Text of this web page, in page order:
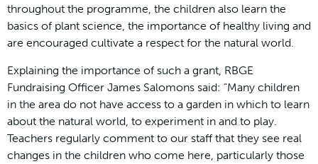
throughout the programme, the children also learn the
basics of plant science, the importance of healthy living and
are encouraged cultivate a respect for the natural world.
Explaining the importance of such a grant, RBGE
Fundraising Officer James Salomons said: “Many children
in the area do not have access to a garden in which to learn
about the natural world, to experiment in and to play.
Teachers regularly comment to our staff that they see real
changes in the children who come here, particularly those